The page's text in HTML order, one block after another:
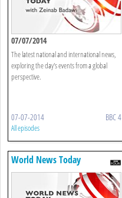
07/07/2014
The latest national and international news,
exploring the day's events from a global
perspective.
07-07-2014 BBC 4
All episodes
World News Today